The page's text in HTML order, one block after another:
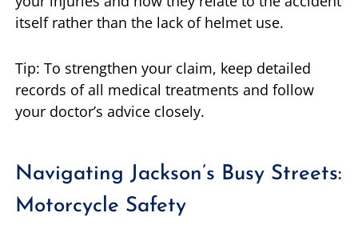
itself rather than the lack of helmet use.
Tip: To strengthen your claim, keep detailed
records of all medical treatments and follow
your doctor’s advice closely.
Navigating Jackson’s Busy Streets:
Motorcycle Safety